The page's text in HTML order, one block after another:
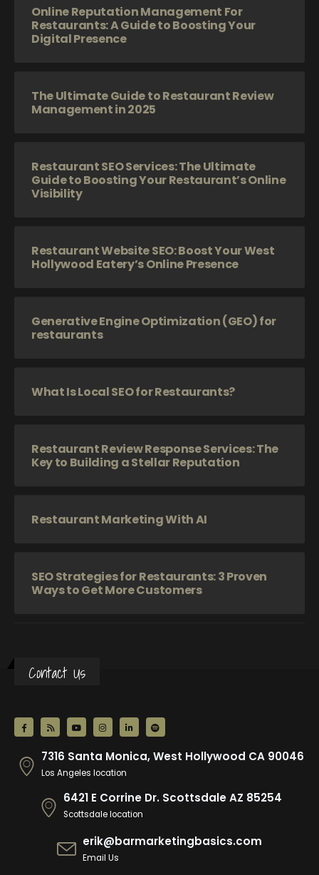
Online Reputation Management For
Restaurants: A Guide to Boosting Your
Digital Presence
The Ultimate Guide to Restaurant Review
Management in 2025
Restaurant SEO Services: The Ultimate
Guide to Boosting Your Restaurant’s Online
Visibility
Restaurant Website SEO: Boost Your West
Hollywood Eatery’s Online Presence
Generative Engine Optimization (GEO) for
restaurants
What Is Local SEO for Restaurants?
Restaurant Review Response Services: The
Key to Building a Stellar Reputation
Restaurant Marketing With AI
SEO Strategies for Restaurants: 3 Proven
Ways to Get More Customers
Contact Us
7316 Santa Monica, West Hollywood CA 90046
Los Angeles location
6421 E Corrine Dr. Scottsdale AZ 85254
Scottsdale location
erik@barmarketingbasics.com
Email Us